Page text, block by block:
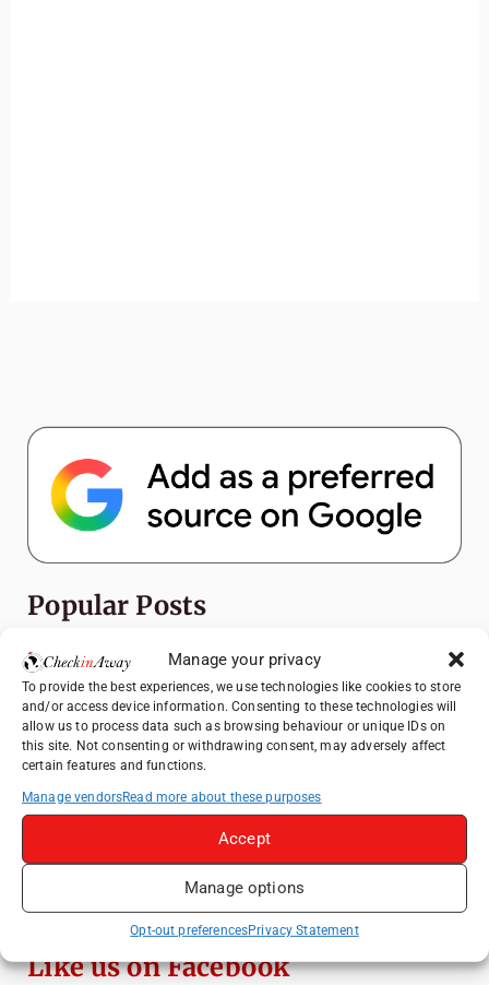
Manage your privacy
To provide the best experiences, we use technologies like cookies to store
and/or access device information. Consenting to these technologies will
allow us to process data such as browsing behaviour or unique IDs on
this site. Not consenting or withdrawing consent, may adversely affect
certain features and functions.
Manage vendorsRead more about these purposes
Accept
Manage options
Opt-out preferencesPrivacy Statement
Popular Posts
Top Things to Do in Shanghai: A Complete
Travel Guide
Heidelberg Travel Guide: Things to Do, See
and Eat in One Day
How to Explore Xingping from Yangshuo in
One Day
Venice Travel Guide: Best Activities,
Exploring Hammamet: Must-See
Attractions & Beachside Adventures
Like us on Facebook